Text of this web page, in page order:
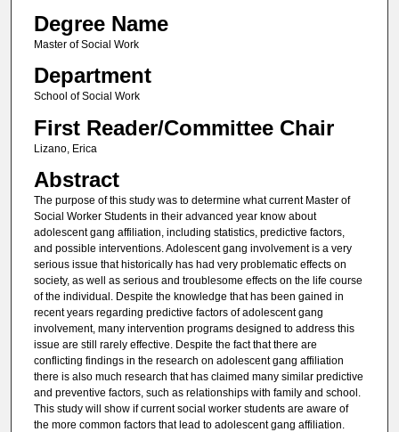
Degree Name
Master of Social Work
Department
School of Social Work
First Reader/Committee Chair
Lizano, Erica
Abstract
The purpose of this study was to determine what current Master of
Social Worker Students in their advanced year know about
adolescent gang affiliation, including statistics, predictive factors,
and possible interventions. Adolescent gang involvement is a very
serious issue that historically has had very problematic effects on
society, as well as serious and troublesome effects on the life course
of the individual. Despite the knowledge that has been gained in
recent years regarding predictive factors of adolescent gang
involvement, many intervention programs designed to address this
issue are still rarely effective. Despite the fact that there are
conflicting findings in the research on adolescent gang affiliation
there is also much research that has claimed many similar predictive
and preventive factors, such as relationships with family and school.
This study will show if current social worker students are aware of
the more common factors that lead to adolescent gang affiliation.